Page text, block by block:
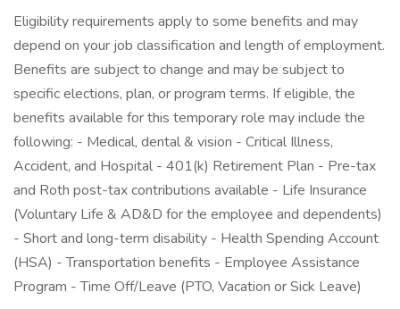
Eligibility requirements apply to some benefits and may
depend on your job classification and length of employment.
Benefits are subject to change and may be subject to
specific elections, plan, or program terms. If eligible, the
benefits available for this temporary role may include the
following: - Medical, dental & vision - Critical Illness,
Accident, and Hospital - 401(k) Retirement Plan - Pre-tax
and Roth post-tax contributions available - Life Insurance
(Voluntary Life & AD&D for the employee and dependents)
- Short and long-term disability - Health Spending Account
(HSA) - Transportation benefits - Employee Assistance
Program - Time Off/Leave (PTO, Vacation or Sick Leave)